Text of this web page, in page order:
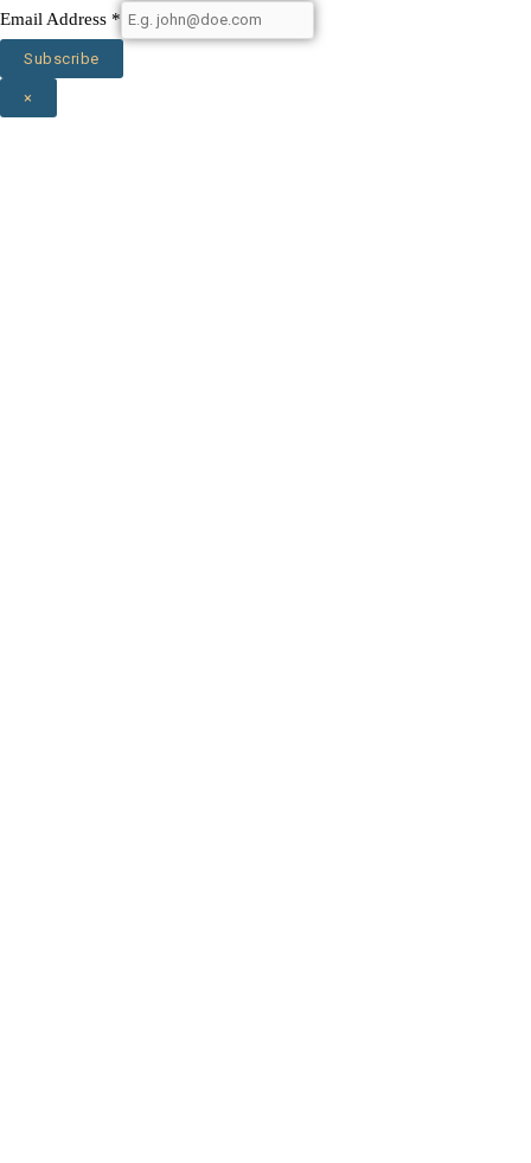
Email Address *
Subscribe
×